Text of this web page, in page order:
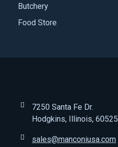
Butchery
Food Store
7250 Santa Fe Dr.
Hodgkins, Illinois, 60525
sales@manconiusa.com